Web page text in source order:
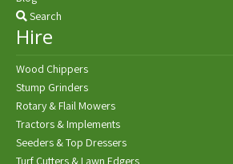
Search
Hire
Wood Chippers
Stump Grinders
Rotary & Flail Mowers
Tractors & Implements
Seeders & Top Dressers
Turf Cutters & Lawn Edgers